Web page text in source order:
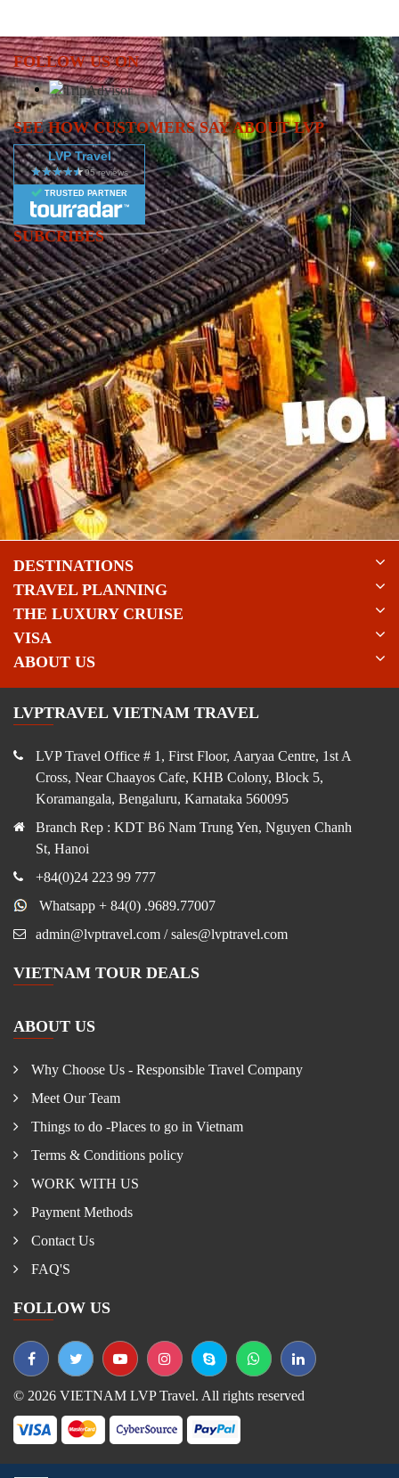
FOLLOW US ON
SEE HOW CUSTOMERS SAY ABOUT LVP
LVP Travel
TRUSTED PARTNER
SUBCRIBES
DESTINATIONS
TRAVEL PLANNING
THE LUXURY CRUISE
VISA
ABOUT US
LVPTRAVEL VIETNAM TRAVEL
LVP Travel Office # 1, First Floor, Aaryaa Centre, 1st A
Cross, Near Chaayos Cafe, KHB Colony, Block 5,
Koramangala, Bengaluru, Karnataka 560095
Branch Rep : KDT B6 Nam Trung Yen, Nguyen Chanh
St, Hanoi
+84(0)24 223 99 777
Whatsapp + 84(0) .9689.77007
admin@lvptravel.com / sales@lvptravel.com
VIETNAM TOUR DEALS
ABOUT US
Why Choose Us - Responsible Travel Company
Meet Our Team
Things to do -Places to go in Vietnam
Terms & Conditions policy
WORK WITH US
Payment Methods
Contact Us
FAQ'S
FOLLOW US
© 2026 VIETNAM LVP Travel. All rights reserved